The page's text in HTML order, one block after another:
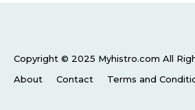
Copyright © 2025 Myhistro.com All
About
Contact Terms and